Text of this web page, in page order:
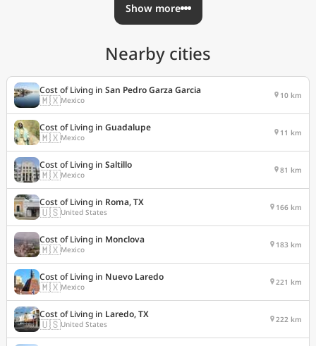
Show more
Nearby cities
Cost of Living in San Pedro Garza Garcia
🇲🇽Mexico 10 km
Cost of Living in Guadalupe
🇲🇽Mexico 11 km
Cost of Living in Saltillo
🇲🇽Mexico 81 km
Cost of Living in Roma, TX
🇺🇸United States 166 km
Cost of Living in Monclova
🇲🇽Mexico 183 km
Cost of Living in Nuevo Laredo
🇲🇽Mexico 221 km
Cost of Living in Laredo, TX
🇺🇸United States 222 km